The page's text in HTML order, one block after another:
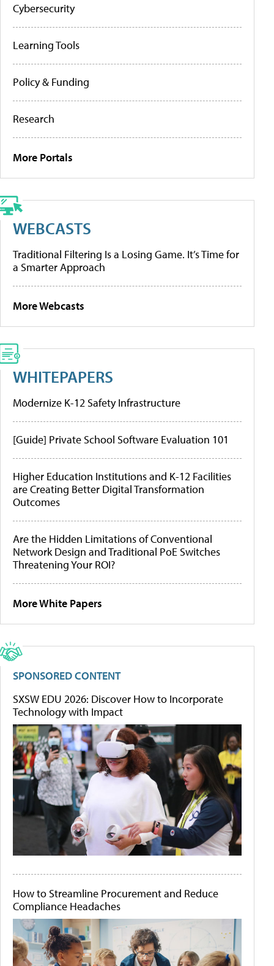
Cybersecurity
Learning Tools
Policy & Funding
Research
More Portals
WEBCASTS
Traditional Filtering Is a Losing Game. It’s Time for
a Smarter Approach
More Webcasts
WHITEPAPERS
Modernize K-12 Safety Infrastructure
[Guide] Private School Software Evaluation 101
Higher Education Institutions and K-12 Facilities
are Creating Better Digital Transformation
Outcomes
Are the Hidden Limitations of Conventional
Network Design and Traditional PoE Switches
Threatening Your ROI?
More White Papers
SPONSORED CONTENT
SXSW EDU 2026: Discover How to Incorporate
Technology with Impact
How to Streamline Procurement and Reduce
Compliance Headaches